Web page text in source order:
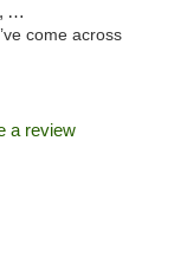
come across
a review